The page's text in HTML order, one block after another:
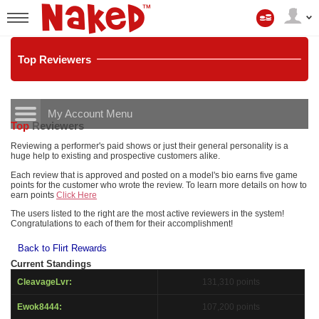
User
status
аккаунт
Top Reviewers
My Account Menu
CONTROL PANEL
ACCOUNT INFORMATION
Screen Names
Change Password
Change Email
Account Security
Email Settings
MODELS & COMMUNITY
Live Notifications
Top Reviewers
Reviewing a performer's paid shows or just their general personality is a
huge help to existing and prospective customers alike.
Each review that is approved and posted on a model's bio earns five game
points for the customer who wrote the review. To learn more details on how to
earn points Click Here
The users listed to the right are the most active reviewers in the system!
Congratulations to each of them for their accomplishment!
Back to Flirt Rewards
Current Standings
CleavageLvr: 131,310 points
Ewok8444: 107,200 points
LIMITED TIME OFFER!